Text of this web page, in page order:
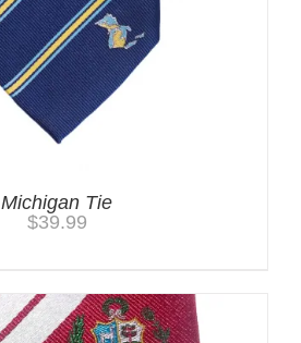
Michigan Tie
$39.99